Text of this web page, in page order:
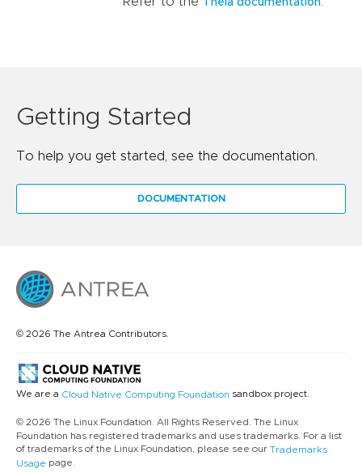
Getting Started
To help you get started, see the documentation.
DOCUMENTATION
© 2026 The Antrea Contributors.
We are a Cloud Native Computing Foundation sandbox project.
© 2026 The Linux Foundation. All Rights Reserved. The Linux
Foundation has registered trademarks and uses trademarks. For a list
of trademarks of the Linux Foundation, please see our Trademarks
Usage page.